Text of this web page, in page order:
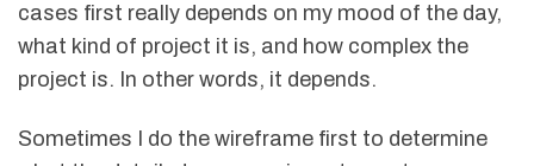
cases first really depends on my mood of the day,
what kind of project it is, and how complex the
project is. In other words, it depends.
Sometimes I do the wireframe first to determine